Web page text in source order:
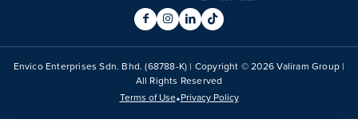
Envico Enterprises Sdn. Bhd. (68788-K) | Copyright ©2026Valiram Group |
All Rights Reserved
Terms of Use•Privacy Policy